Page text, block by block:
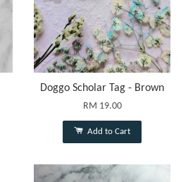
Doggo Scholar Tag - Brown
RM 19.00
Add to Cart